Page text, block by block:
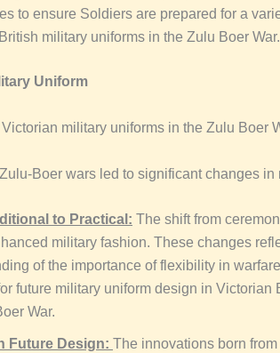
to ensure Soldiers are prepared for a
military uniforms in the Zulu Boer War.
Uniform
military uniforms in the Zulu Boer
Boer wars led to significant changes in
to Practical: The shift from
military fashion. These changes
of the importance of flexibility in
future military uniform design in Victorian
War.
Future Design: The innovations born